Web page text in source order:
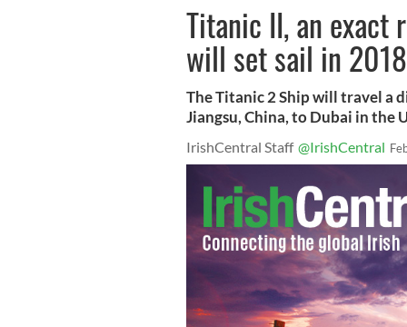
Titanic II, an exact
will set sail in 2018
The Titanic 2 Ship will travel
Jiangsu, China, to Dubai in the
IrishCentral Staff @IrishCentral